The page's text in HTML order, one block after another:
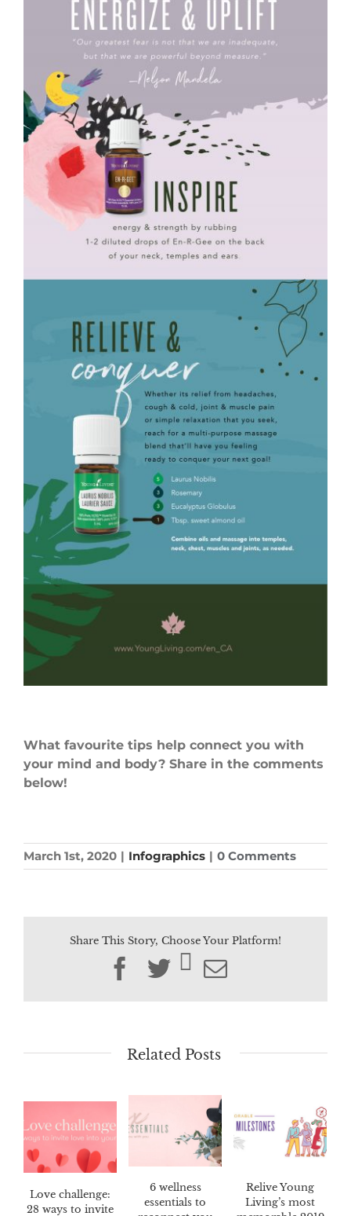
What favourite tips help connect you with
your mind and body? Share in the comments
below!
March 1st, 2020 | Infographics | 0 Comments
Share This Story, Choose Your Platform!
Facebook
TwitterEmail
Related Posts
Love challenge:
28 ways to invite
6 wellness
essentials to
Relive Young
Living’s most